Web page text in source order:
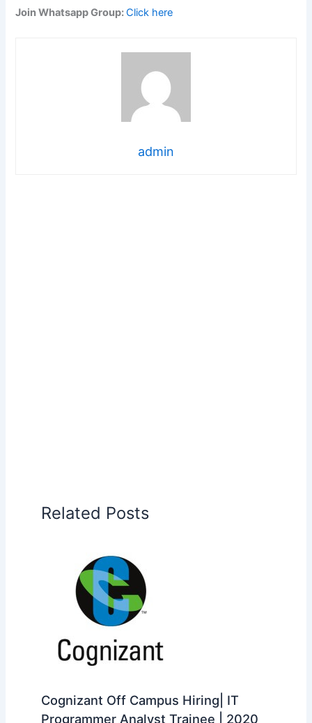
Join Whatsapp Group:Click here
admin
Related Posts
Cognizant Off Campus Hiring| IT
Programmer Analyst Trainee | 2020